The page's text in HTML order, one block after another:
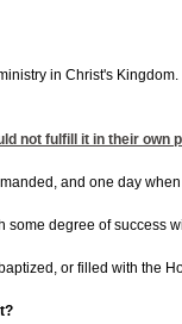
in Christ's Kingdom.
not fulfill it in their own
and one day
degree of success
or filled with the